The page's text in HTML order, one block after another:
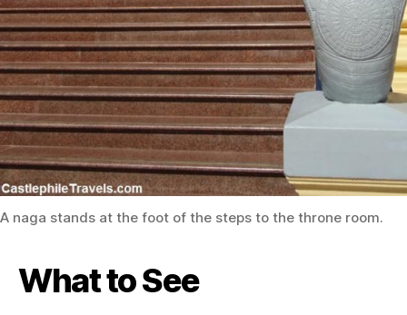
A naga stands at the foot of the steps to the throne room.
What to See